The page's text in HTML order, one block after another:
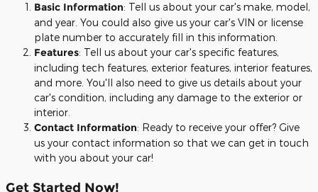
Basic Information: Tell us about your car's make, model,
and year. You could also give us your car's VIN or license
plate number to accurately fill in this information.
Features: Tell us about your car's specific features,
including tech features, exterior features, interior features,
and more. You'll also need to give us details about your
car's condition, including any damage to the exterior or
interior.
Contact Information: Ready to receive your offer? Give
us your contact information so that we can get in touch
with you about your car!
Get Started Now!